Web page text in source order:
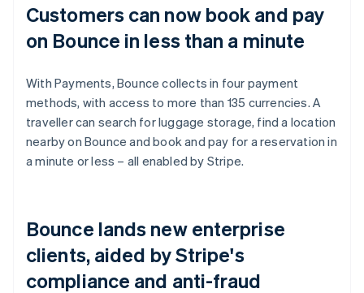
Customers can now book and pay
on Bounce in less than a minute
With Payments, Bounce collects in four payment
methods, with access to more than 135 currencies. A
traveller can search for luggage storage, find a location
nearby on Bounce and book and pay for a reservation in
a minute or less – all enabled by Stripe.
Bounce lands new enterprise
clients, aided by Stripe's
compliance and anti-fraud